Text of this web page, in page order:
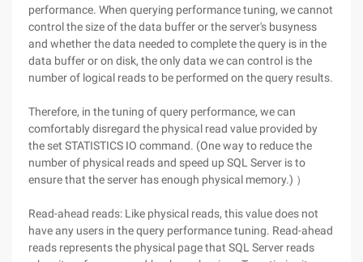
performance. When querying performance tuning, we cannot
control the size of the data buffer or the server's busyness
and whether the data needed to complete the query is in the
data buffer or on disk, the only data we can control is the
number of logical reads to be performed on the query results.
Therefore, in the tuning of query performance, we can
comfortably disregard the physical read value provided by
the set STATISTICS IO command. (One way to reduce the
number of physical reads and speed up SQL Server is to
ensure that the server has enough physical memory.) ）
Read-ahead reads: Like physical reads, this value does not
have any users in the query performance tuning. Read-ahead
reads represents the physical page that SQL Server reads